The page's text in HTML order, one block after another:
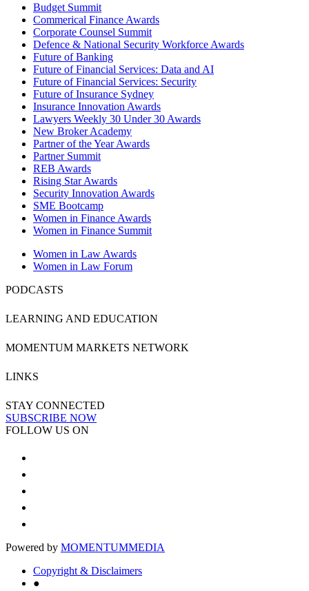
Budget Summit
Commerical Finance Awards
Corporate Counsel Summit
Defence & National Security Workforce Awards
Future of Banking
Future of Financial Services: Data and AI
Future of Financial Services: Security
Future of Insurance Sydney
Insurance Innovation Awards
Lawyers Weekly 30 Under 30 Awards
New Broker Academy
Partner of the Year Awards
Partner Summit
REB Awards
Rising Star Awards
Security Innovation Awards
SME Bootcamp
Women in Finance Awards
Women in Finance Summit
Women in Law Awards
Women in Law Forum
PODCASTS
LEARNING AND EDUCATION
MOMENTUM MARKETS NETWORK
LINKS
STAY CONNECTED
SUBSCRIBE NOW
FOLLOW US ON
Powered by MOMENTUMMEDIA
Copyright & Disclaimers
●